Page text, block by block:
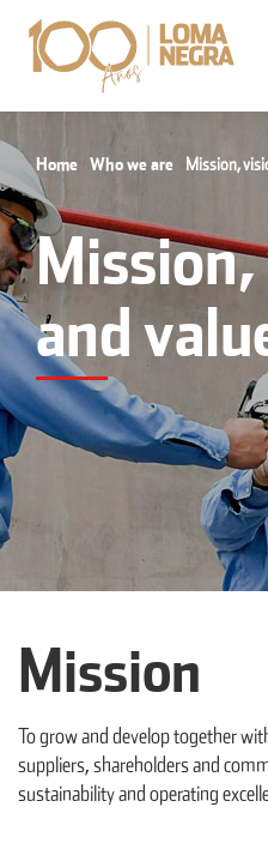
Home Who we are Mission,
and
Mission
To grow and develop together
suppliers, shareholders and
sustainability and operating